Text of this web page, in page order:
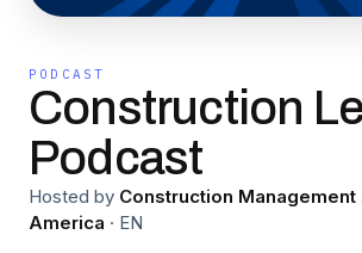
PODCAST
Construction
Podcast
Hosted by Construction
America · EN